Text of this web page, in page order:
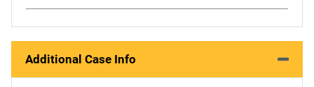
Additional Case Info